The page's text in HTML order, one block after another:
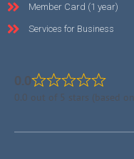
Member Card (1 year)
Services for Business
0.0
0.0 out of 5 stars (based